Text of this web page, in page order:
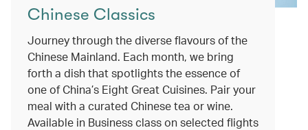
Chinese Classics
Journey through the diverse flavours of the
Chinese Mainland. Each month, we bring
forth a dish that spotlights the essence of
one of China’s Eight Great Cuisines. Pair your
meal with a curated Chinese tea or wine.
Available in Business class on selected flights